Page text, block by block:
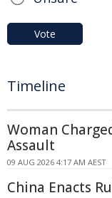
Vote
Timeline
Woman
Assault
09 AUG 2026 4:17 AM AEST
China Enacts